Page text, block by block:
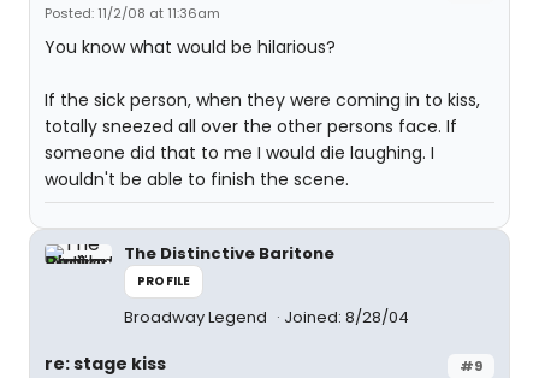
Posted: 11/2/08 at 11:36am
You know what would be hilarious?
If the sick person, when they were coming in to kiss,
totally sneezed all over the other persons face. If
someone did that to me I would die laughing. I
wouldn't be able to finish the scene.
The Distinctive Baritone
PROFILE
Broadway Legend Joined: 8/28/04
#9
re: stage kiss